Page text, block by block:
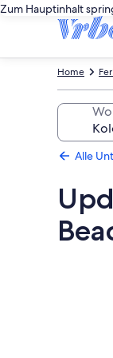
Zum Hauptinhalt
Home
Alle